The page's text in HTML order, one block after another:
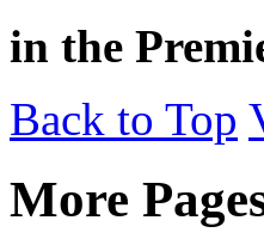
in the
Back to Top
More